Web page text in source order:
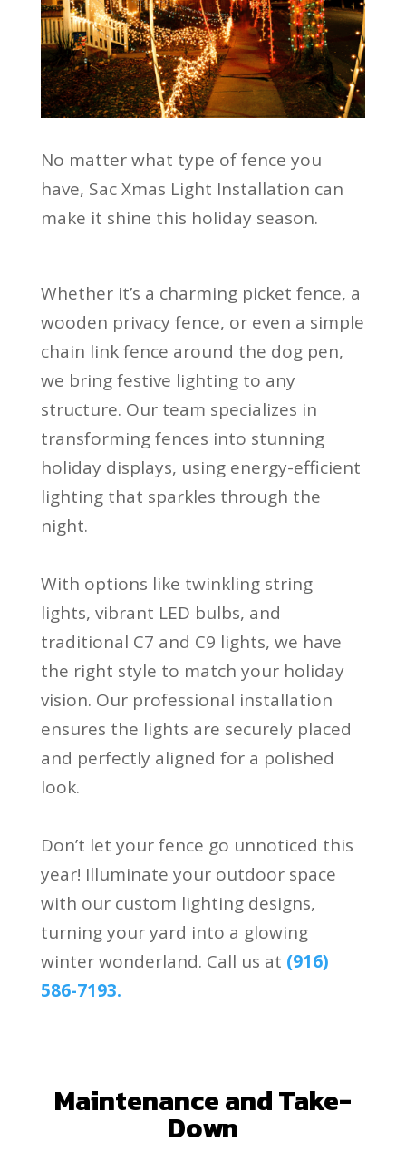
No matter what type of fence you
have, Sac Xmas Light Installation can
make it shine this holiday season.
Whether it’s a charming picket fence, a
wooden privacy fence, or even a simple
chain link fence around the dog pen,
we bring festive lighting to any
structure. Our team specializes in
transforming fences into stunning
holiday displays, using energy-efficient
lighting that sparkles through the
night.
With options like twinkling string
lights, vibrant LED bulbs, and
traditional C7 and C9 lights, we have
the right style to match your holiday
vision. Our professional installation
ensures the lights are securely placed
and perfectly aligned for a polished
look.
Don’t let your fence go unnoticed this
year! Illuminate your outdoor space
with our custom lighting designs,
turning your yard into a glowing
winter wonderland. Call us at (916)
586-7193.
Maintenance and Take-
Down